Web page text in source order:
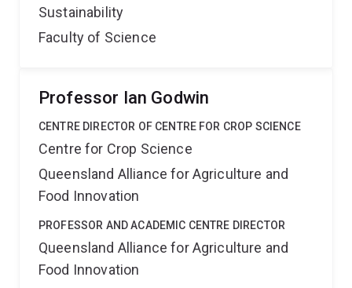
Sustainability
Faculty of Science
Professor Ian Godwin
CENTRE DIRECTOR OF CENTRE FOR CROP SCIENCE
Centre for Crop Science
Queensland Alliance for Agriculture and
Food Innovation
PROFESSOR AND ACADEMIC CENTRE DIRECTOR
Queensland Alliance for Agriculture and
Food Innovation